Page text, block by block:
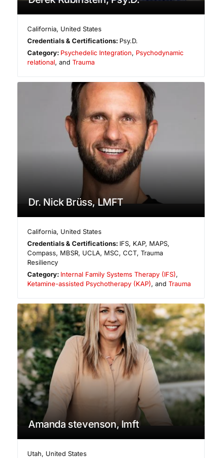
California, United States
Credentials & Certifications: Psy.D.
Category: Psychedelic Integration, Psychodynamic
relational, and Trauma
Dr. Nick Brüss, LMFT
California, United States
Credentials & Certifications: IFS, KAP, MAPS,
Compass, MBSR, UCLA, MSC, CCT, Trauma
Resiliency
Category: Internal Family Systems Therapy (IFS),
Ketamine-assisted Psychotherapy (KAP), and Trauma
Amanda stevenson, lmft
Utah, United States